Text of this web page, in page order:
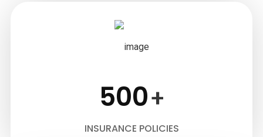
500+
INSURANCE POLICIES